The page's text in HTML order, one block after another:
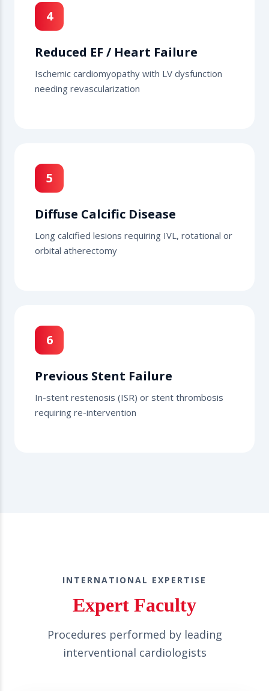
4
Reduced EF / Heart Failure
Ischemic cardiomyopathy with LV dysfunction
needing revascularization
5
Diffuse Calcific Disease
Long calcified lesions requiring IVL, rotational or
orbital atherectomy
6
Previous Stent Failure
In-stent restenosis (ISR) or stent thrombosis
requiring re-intervention
INTERNATIONAL EXPERTISE
Expert Faculty
Procedures performed by leading
interventional cardiologists